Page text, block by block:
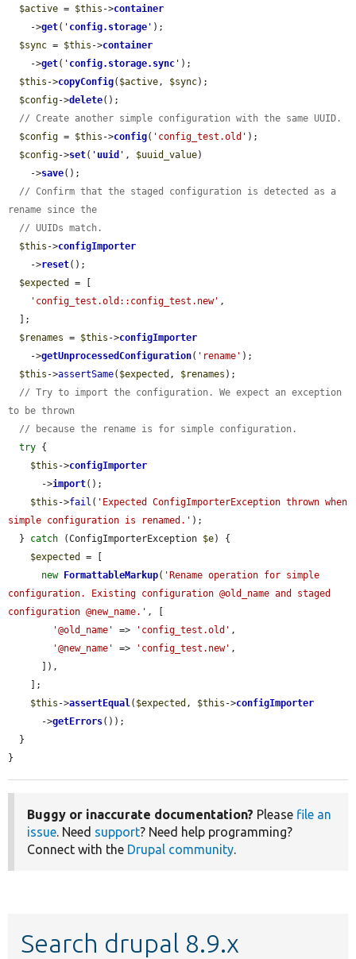
$active = $this ->container
    ->
get( ' config.storage ' );
$sync = $this ->container
    ->
get( ' config.storage.sync ' );
$this ->copyConfig( $active, $sync);
$config->delete();
// Create another simple configuration with the same UUID.
$config = $this ->config( 'config_test.old' );
$config->set( ' uuid ' , $uuid_value)
    ->
save();
// Confirm that the staged configuration is detected as a
rename since the
// UUIDs match.
$this ->configImporter
    ->
reset();
$expected
= [
'config_test.old::config_test.new' ,
$renames = $this ->configImporter
    ->
getUnprocessedConfiguration( 'rename' );
$this ->assertSame( $expected , $renames );
// Try to import the configuration. We expect an exception
to be thrown
// because the rename is for simple configuration.
try {
$this ->configImporter
      ->
import();
$this ->fail ( 'Expected ConfigImporterException thrown when
simple configuration is renamed.' );
  }
catch (ConfigImporterException $e) {
$expected
= [
new
FormattableMarkup( 'Rename operation for simple
configuration. Existing configuration @old_name and staged
configuration @new_name.' , [
'@old_name'
=> 'config_test.old' ,
'@new_name'
=> 'config_test.new' ,
$this ->assertEqual( $expected , $this ->configImporter
      ->
getErrors());
}
Buggy or inaccurate documentation? Please file an
issue. Need support? Need help programming?
Connect with the Drupal community.
Search drupal 8.9.x